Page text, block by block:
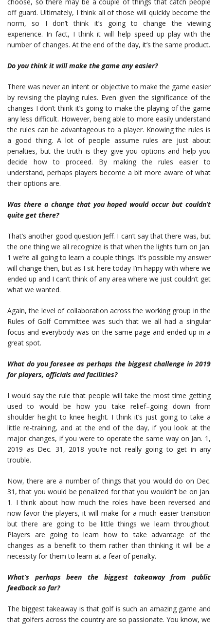
choose, so there may be a couple of things that catch people
off guard. Ultimately, I think all of those will quickly become the
norm, so I don’t think it’s going to change the viewing
experience. In fact, I think it will help speed up play with the
number of changes. At the end of the day, it’s the same product.
Do you think it will make the game any easier?
There was never an intent or objective to make the game easier
by revising the playing rules. Even given the significance of the
changes I don’t think it’s going to make the playing of the game
any less difficult. However, being able to more easily understand
the rules can be advantageous to a player. Knowing the rules is
a good thing. A lot of people assume rules are just about
penalties, but the truth is they give you options and help you
decide how to proceed. By making the rules easier to
understand, perhaps players become a bit more aware of what
their options are.
Was there a change that you hoped would occur but couldn’t
quite get there?
That’s another good question Jeff. I can’t say that there was, but
the one thing we all recognize is that when the lights turn on Jan.
1 we’re all going to learn a couple things. It’s possible my answer
will change then, but as I sit here today I’m happy with where we
ended up and I can’t think of any area where we just couldn’t get
what we wanted.
Again, the level of collaboration across the working group in the
Rules of Golf Committee was such that we all had a singular
focus and everybody was on the same page and ended up in a
great spot.
What do you foresee as perhaps the biggest challenge in 2019
for players, officials and facilities?
I would say the rule that people will take the most time getting
used to would be how you take relief–going down from
shoulder height to knee height. I think it’s just going to take a
little re-training, and at the end of the day, if you look at the
major changes, if you were to operate the same way on Jan. 1,
2019 as Dec. 31, 2018 you’re not really going to get in any
trouble.
Now, there are a number of things that you would do on Dec.
31, that you would be penalized for that you wouldn’t be on Jan.
1. I think about how much the roles have been reversed and
now favor the players, it will make for a much easier transition
but there are going to be little things we learn throughout.
Players are going to learn how to take advantage of the
changes as a benefit to them rather than thinking it will be a
necessity for them to learn at a fear of penalty.
What’s perhaps been the biggest takeaway from public
feedback so far?
The biggest takeaway is that golf is such an amazing game and
that golfers across the country are so passionate. You know, we